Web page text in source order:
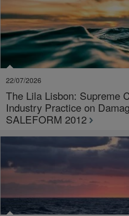
22/07/2026
The Lila Lisbon: Supreme
Industry Practice on
SALEFORM 2012